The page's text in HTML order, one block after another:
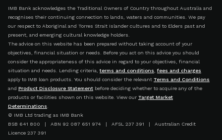
IMB Bank acknowledges the Traditional Owners of Country throughout Australia and
recognises their continuing connection to lands, waters and communities. We pay
our respect to Aboriginal and Torres Strait Islander cultures and to Elders past and
present, and emerging cultural knowledge holders.
The advice on this website has been prepared without taking account of your
objectives, financial situation or needs. Before you act on this advice you should
consider the appropriateness of this advice in regard to your objectives, financial
situation and needs. Lending criteria, terms and conditions
fees and charges
apply to IMB loan products. You should consider the relevant Terms and Conditions
and Product Disclosure Statement before deciding whether to acquire any of the
products or facilities shown on this website. View our Target Market
Determinations
© IMB Ltd trading as IMB Bank
BSB 641 800 | ABN 92 087 651 974 | AFSL 237 391 | Australian Credit
Licence 237 391